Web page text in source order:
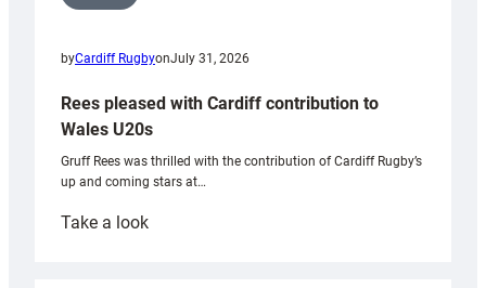
byCardiff RugbyonJuly 31, 2026
Rees pleased with Cardiff contribution to
Wales U20s
Gruff Rees was thrilled with the contribution of Cardiff Rugby’s
up and coming stars at…
Take a look: